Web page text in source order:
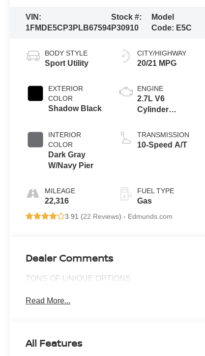
VIN:
1FMDE5CP3PLB67594
Stock #:
P30910
Model
Code: E5C
BODY STYLE
Sport Utility
EXTERIOR
COLOR
Shadow Black
INTERIOR
COLOR
Dark Gray
W/Navy Pier
MILEAGE
22,316
CITY/HIGHWAY
20/21 MPG
ENGINE
2.7L V6
Cylinder
TRANSMISSION
10-Speed A/T
FUEL TYPE
Gas
3.91 (22 Reviews) - Edmunds.com
Dealer Comments
TONS OF UNIQUE OPTIONS
Read More...
All Features